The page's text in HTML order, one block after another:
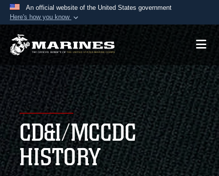
An official website of the United States government
Here's how you know
Official websites use .mil
A.mil website belongs to an official U.S.
Department of Defense organization in the United
States.
Secure .mil websites use HTTPS
Alock ( )orhttps://means you’ve safely
connected to the .mil website. Share sensitive
information only on official, secure websites.
CD&I/MCCDC
HISTORY